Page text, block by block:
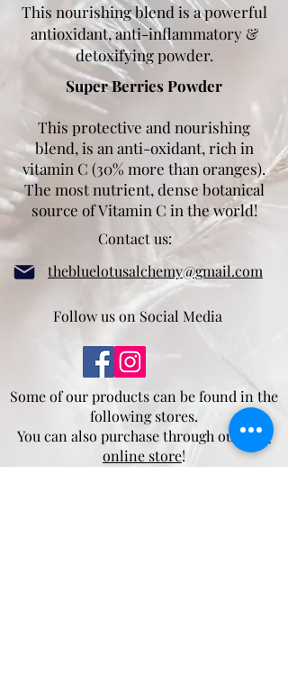
This nourishing blend is a powerful
antioxidant, anti-inflammatory &
detoxifying powder.
Super Berries Powder
This protective and nourishing
blend, is an anti-oxidant, rich in
vitamin C (30% more than oranges).
The most nutrient, dense botanical
source of Vitamin C in the world!
Contact us:
thebluelotusalchemy@gmail.com
Follow us on Social Media
Some of our products can be found in the
following stores.
You can also purchase through ournew
online store!